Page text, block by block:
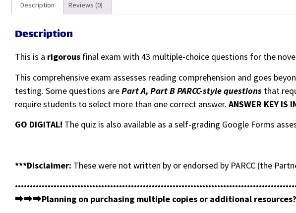
Description Reviews (0)
Description
This is a rigorous final exam with 43 multiple-choice questions for the
This comprehensive exam assesses reading comprehension and goes
testing. Some questions arePart A, Part B PARCC-style questions that
require students to select more than one correct answer. ANSWER KEY IS
GO DIGITAL! The quiz is also available as a self-grading Google Forms
***Disclaimer: These were not written by or endorsed by PARCC (the
⮕⮕⮕Planning on purchasing multiple copies or additional resources?